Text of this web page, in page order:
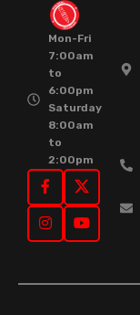
Mon-Fri
7:00am
to
6:00pm
Saturday
8:00am
to
2:00pm